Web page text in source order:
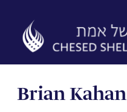
content
Brian Kahan